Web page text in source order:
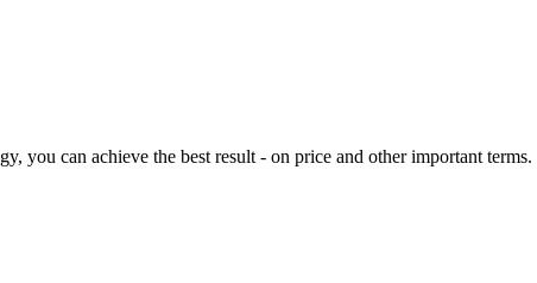
you can achieve the best result - on price and other important terms.